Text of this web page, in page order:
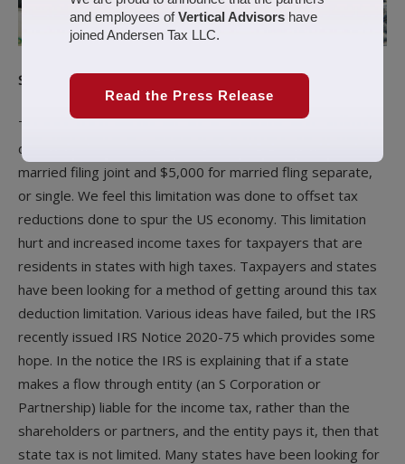
Summary
The Tax Cuts and Jobs Acts (TCJA) limited the individual tax
deduction of state and local taxes (SALT) to $10,000 for
married filing joint and $5,000 for married fling separate,
or single. We feel this limitation was done to offset tax
reductions done to spur the US economy. This limitation
hurt and increased income taxes for taxpayers that are
residents in states with high taxes. Taxpayers and states
have been looking for a method of getting around this tax
deduction limitation. Various ideas have failed, but the IRS
recently issued IRS Notice 2020-75 which provides some
hope. In the notice the IRS is explaining that if a state
makes a flow through entity (an S Corporation or
Partnership) liable for the income tax, rather than the
shareholders or partners, and the entity pays it, then that
state tax is not limited. Many states have been looking for
and employees ofVertical Advisorshave
joined Andersen Tax LLC.
Read the Press Release